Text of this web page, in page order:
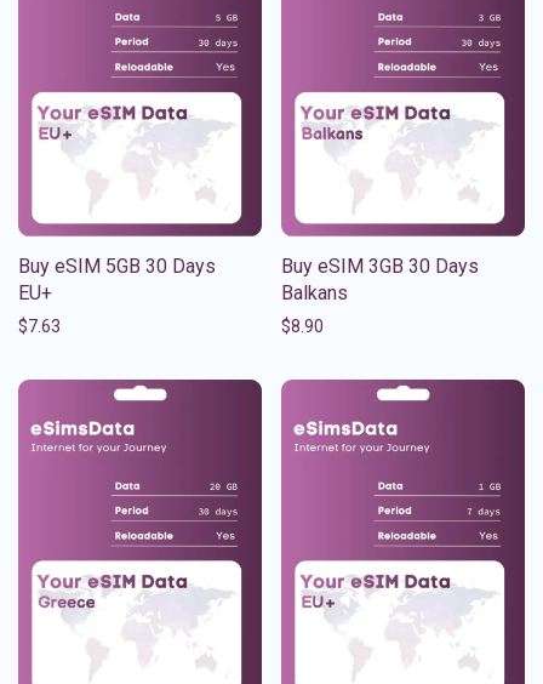
Buy eSIM 5GB 30 Days
EU+
$7.63
Buy eSIM 3GB 30 Days
Balkans
$8.90